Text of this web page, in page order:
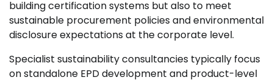
building certification systems but also to meet
sustainable procurement policies and environmental
disclosure expectations at the corporate level.
Specialist sustainability consultancies typically focus
on standalone EPD development and product-level